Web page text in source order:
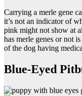
Carrying a merle gene
it’s not an indicator of
pink might not show at
has merle genes or not
of the dog having
Blue-Eyed